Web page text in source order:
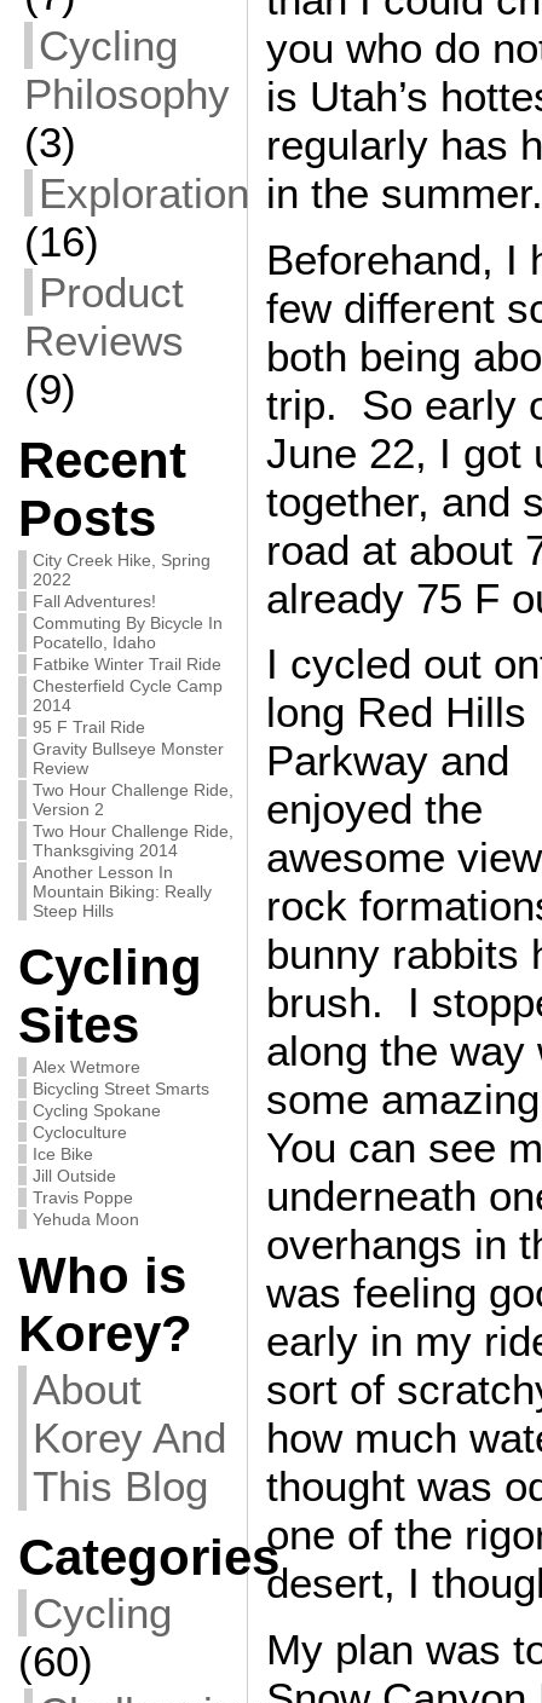
Cycling
Philosophy
(3)
Exploration
(16)
Product
Reviews
(9)
Recent
Posts
City Creek Hike, Spring
2022
Fall Adventures!
Commuting By Bicycle In
Pocatello, Idaho
Fatbike Winter Trail Ride
Chesterfield Cycle Camp
2014
95 F Trail Ride
Gravity Bullseye Monster
Review
Two Hour Challenge Ride,
Version 2
Two Hour Challenge Ride,
Thanksgiving 2014
Another Lesson In
Mountain Biking: Really
Steep Hills
Cycling
Sites
Alex Wetmore
Bicycling Street Smarts
Cycling Spokane
Cycloculture
Ice Bike
Jill Outside
Travis Poppe
Yehuda Moon
Who is
Korey?
About
Korey And
This Blog
Categories
Cycling
(60)
you who do
is Utah’s
regularly has
in the summer.
Beforehand, I
few different
both being
trip. So early
June 22, I got
together, and
road at about
already 75 F
I cycled out
long Red Hills
Parkway and
enjoyed the
awesome
rock
bunny rabbits
brush. I
along the way
some
You can see
underneath
overhangs in
was feeling
early in my
sort of
how much
thought was
one of the
desert, I
My plan was